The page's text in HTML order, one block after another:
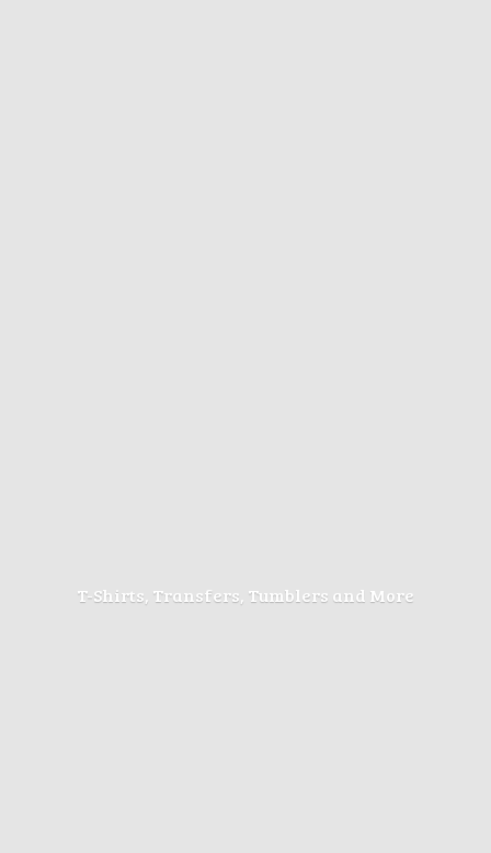
T-Shirts, Transfers, Tumblers and More